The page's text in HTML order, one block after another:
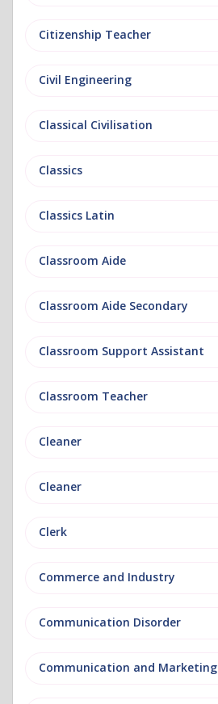
Citizenship Teacher
Civil Engineering
Classical Civilisation
Classics
Classics Latin
Classroom Aide
Classroom Aide Secondary
Classroom Support Assistant
Classroom Teacher
Cleaner
Cleaner
Clerk
Commerce and Industry
Communication Disorder
Communication and Marketing